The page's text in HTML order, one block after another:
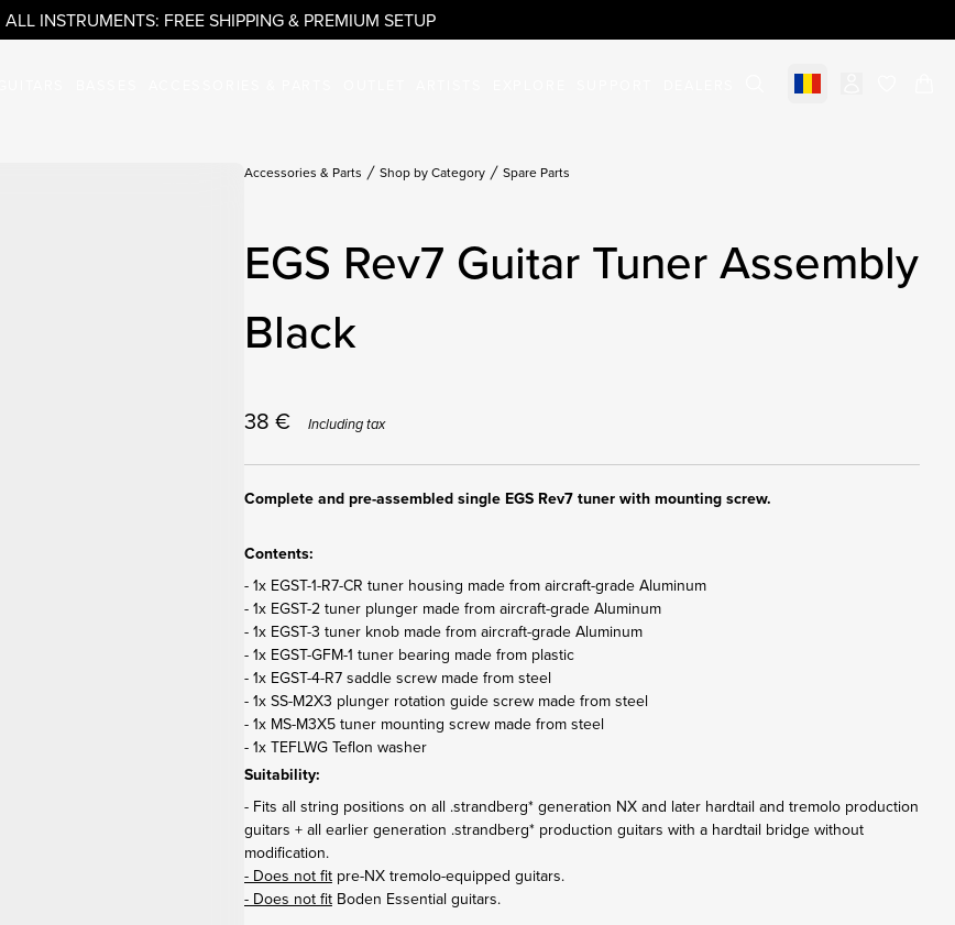
ALL INSTRUMENTS: FREE SHIPPING & PREMIUM SETUP
Select market
Accessories & Parts Shop by Category Spare Parts
EGS Rev7 Guitar Tuner Assembly
Black
38 € Including tax
Complete and pre-assembled single EGS Rev7 tuner with mounting screw.
Contents:
- 1x EGST-1-R7-CR tuner housing made from aircraft-grade Aluminum
- 1x EGST-2 tuner plunger made from aircraft-grade Aluminum
- 1x EGST-3 tuner knob made from aircraft-grade Aluminum
- 1x EGST-GFM-1 tuner bearing made from plastic
- 1x EGST-4-R7 saddle screw made from steel
- 1x SS-M2X3 plunger rotation guide screw made from steel
- 1x MS-M3X5 tuner mounting screw made from steel
- 1x TEFLWG Teflon washer
Suitability:
- Fits all string positions on all .strandberg* generation NX and later hardtail and tremolo production
guitars + all earlier generation .strandberg* production guitars with a hardtail bridge without
modification.
- Does not fitpre-NX tremolo-equipped guitars.
- Does not fitBoden Essential guitars.